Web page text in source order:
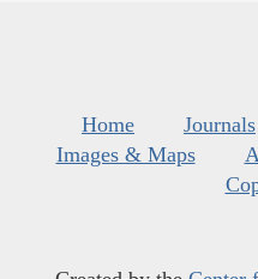
Home Journals
Images & Maps